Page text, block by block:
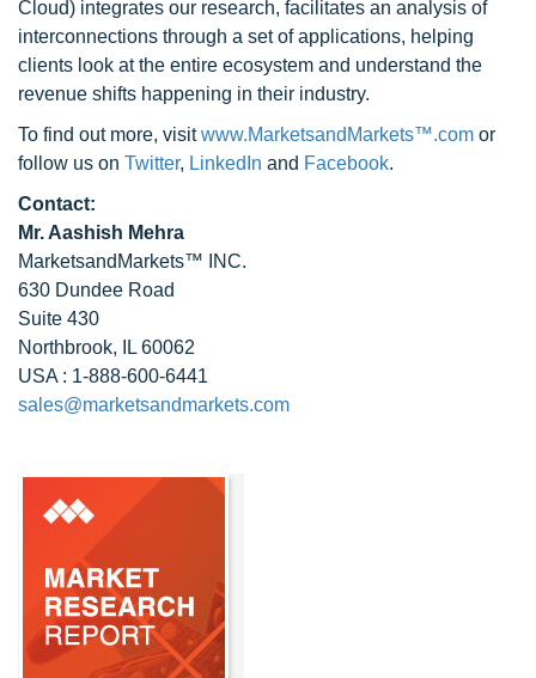
Cloud) integrates our research, facilitates an analysis of
interconnections through a set of applications, helping
clients look at the entire ecosystem and understand the
revenue shifts happening in their industry.
To find out more, visitwww.MarketsandMarkets™.com or
follow us on Twitter, LinkedIn and Facebook.
Contact:
Mr. Aashish Mehra
MarketsandMarkets™ INC.
630 Dundee Road
Suite 430
Northbrook, IL 60062
USA : 1-888-600-6441
sales@marketsandmarkets.com